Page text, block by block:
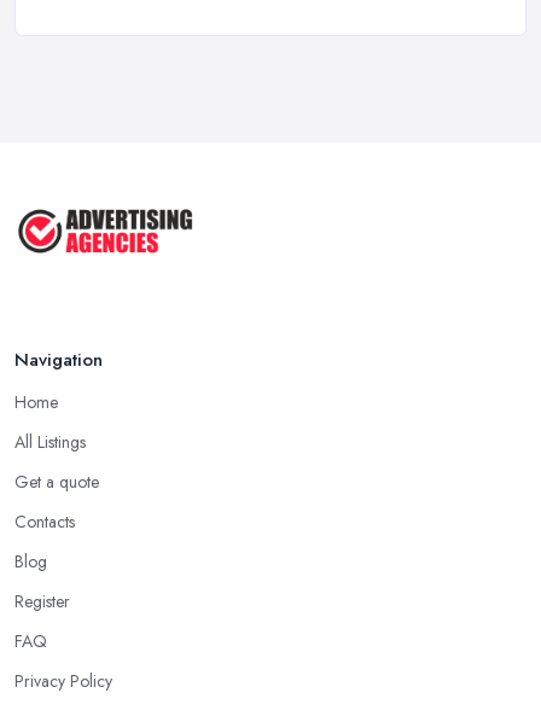
Navigation
Home
All Listings
Get a quote
Contacts
Blog
Register
FAQ
Privacy Policy